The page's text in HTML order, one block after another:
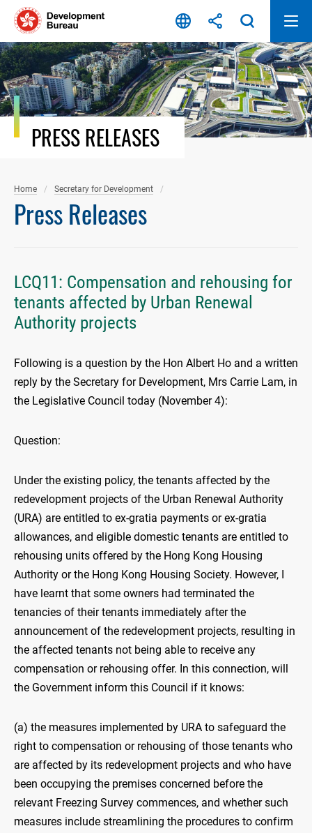
Skip
content
PRESS RELEASES
Home Secretary for Development
Press Releases
LCQ11: Compensation and rehousing for
tenants affected by Urban Renewal
Authority projects
Following is a question by the Hon Albert Ho and a written
reply by the Secretary for Development, Mrs Carrie Lam, in
the Legislative Council today (November 4):
Question:
Under the existing policy, the tenants affected by the
redevelopment projects of the Urban Renewal Authority
(URA) are entitled to ex-gratia payments or ex-gratia
allowances, and eligible domestic tenants are entitled to
rehousing units offered by the Hong Kong Housing
Authority or the Hong Kong Housing Society. However, I
have learnt that some owners had terminated the
tenancies of their tenants immediately after the
announcement of the redevelopment projects, resulting in
the affected tenants not being able to receive any
compensation or rehousing offer. In this connection, will
the Government inform this Council if it knows:
(a) the measures implemented by URA to safeguard the
right to compensation or rehousing of those tenants who
are affected by its redevelopment projects and who have
been occupying the premises concerned before the
relevant Freezing Survey commences, and whether such
measures include streamlining the procedures to confirm